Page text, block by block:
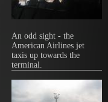
An odd sight - the
American Airlines jet
taxis up towards the
terminal.